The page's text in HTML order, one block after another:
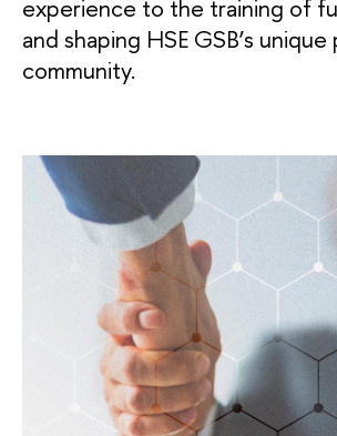
experience to the training of
and shaping HSE GSB’s
community.